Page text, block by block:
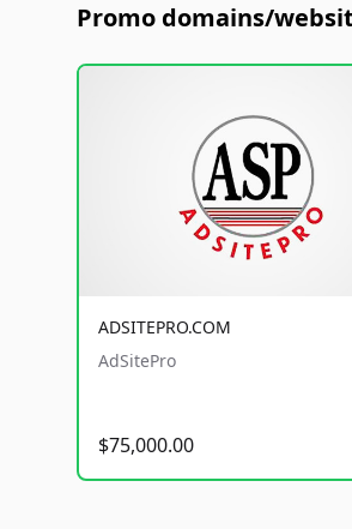
Promo domains/
ADSITEPRO.COM
AdSitePro
$75,000.00